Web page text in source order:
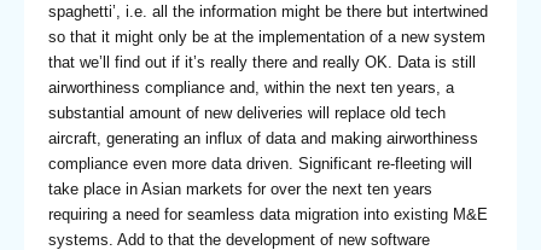
spaghetti’, i.e. all the information might be there but intertwined
so that it might only be at the implementation of a new system
that we’ll find out if it’s really there and really OK. Data is still
airworthiness compliance and, within the next ten years, a
substantial amount of new deliveries will replace old tech
aircraft, generating an influx of data and making airworthiness
compliance even more data driven. Significant re-fleeting will
take place in Asian markets for over the next ten years
requiring a need for seamless data migration into existing M&E
systems. Add to that the development of new software